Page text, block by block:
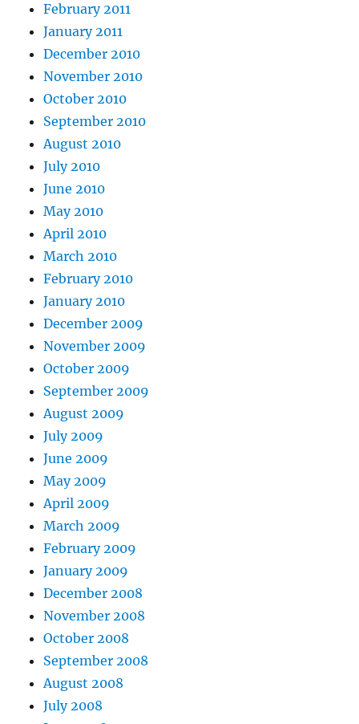
February 2011
January 2011
December 2010
November 2010
October 2010
September 2010
August 2010
July 2010
June 2010
May 2010
April 2010
March 2010
February 2010
January 2010
December 2009
November 2009
October 2009
September 2009
August 2009
July 2009
June 2009
May 2009
April 2009
March 2009
February 2009
January 2009
December 2008
November 2008
October 2008
September 2008
August 2008
July 2008